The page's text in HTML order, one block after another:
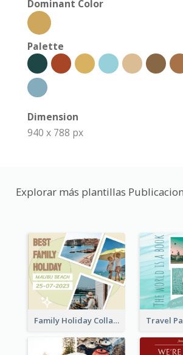
Dominant Color
Palette
Dimension
940 x 788 px
Explorar más plantillas
Family Holiday Collage Facebook Post